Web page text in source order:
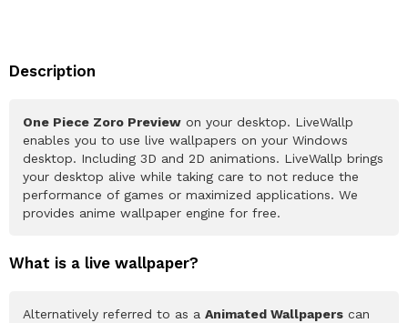
Description
One Piece Zoro Preview on your desktop. LiveWallp
enables you to use live wallpapers on your Windows
desktop. Including 3D and 2D animations. LiveWallp brings
your desktop alive while taking care to not reduce the
performance of games or maximized applications. We
provides anime wallpaper engine for free.
What is a live wallpaper?
Alternatively referred to as a Animated Wallpapers can